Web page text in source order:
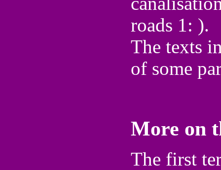
roads 1: ).
The texts
of some
More on
The first